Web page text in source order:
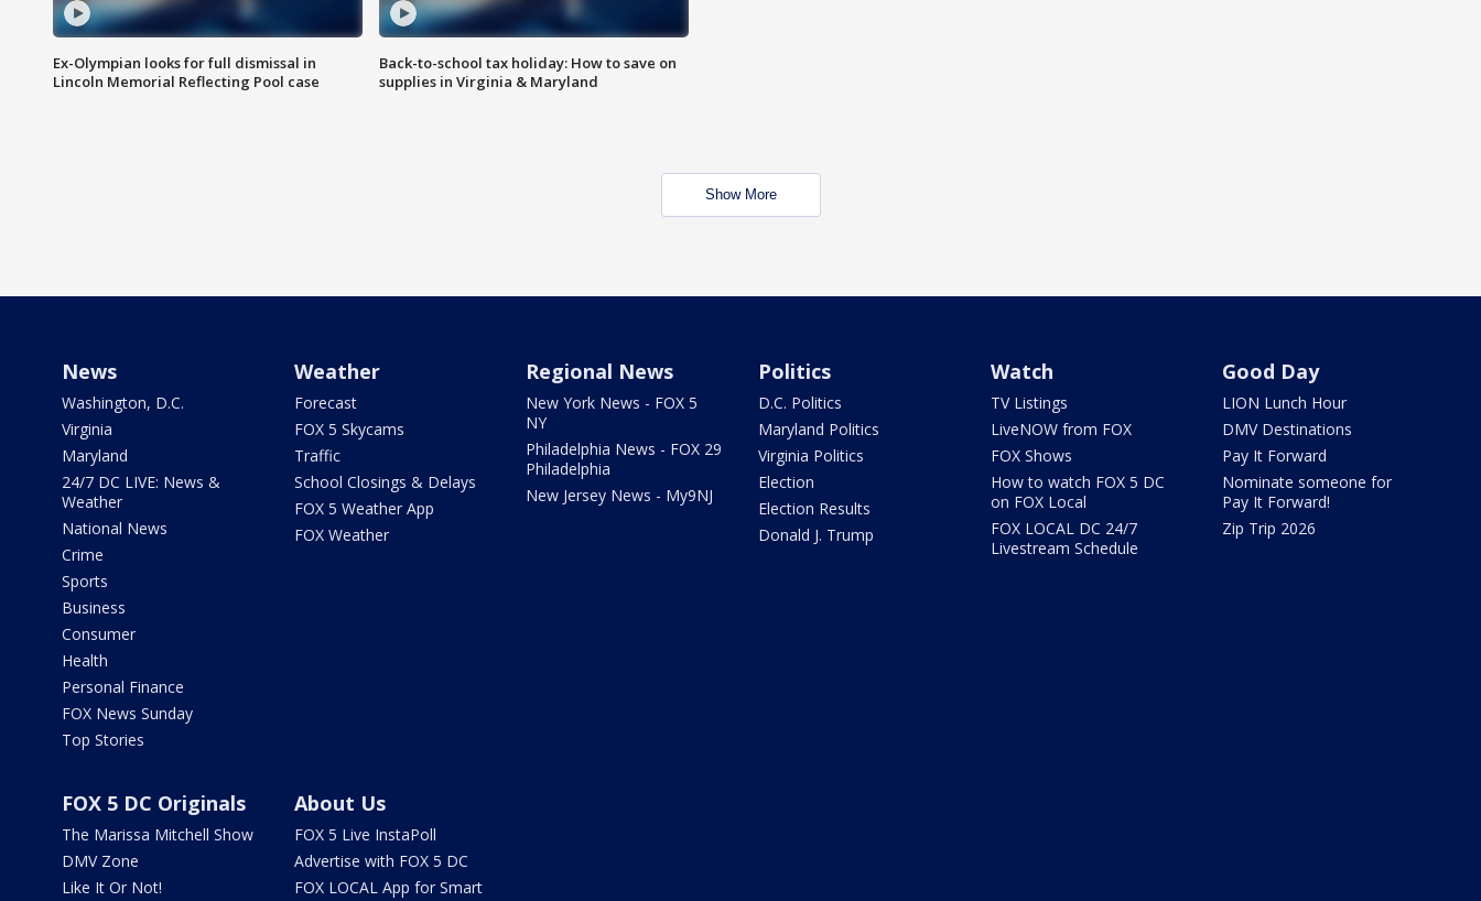
Ex-Olympian looks for full dismissal in
Lincoln Memorial Reflecting Pool case
Back-to-school tax holiday: How to save on
supplies in Virginia & Maryland
Show More
News
Washington, D.C.
Virginia
Maryland
24/7 DC LIVE: News &
Weather
National News
Crime
Sports
Business
Consumer
Health
Personal Finance
FOX News Sunday
Top Stories
Weather
Forecast
FOX 5 Skycams
Traffic
School Closings & Delays
FOX 5 Weather App
FOX Weather
Regional News
New York News - FOX 5
NY
Philadelphia News - FOX 29
Philadelphia
New Jersey News - My9NJ
Politics
D.C. Politics
Maryland Politics
Virginia Politics
Election
Election Results
Donald J. Trump
Watch
TV Listings
LiveNOW from FOX
FOX Shows
How to watch FOX 5 DC
on FOX Local
FOX LOCAL DC 24/7
Livestream Schedule
Good Day
LION Lunch Hour
DMV Destinations
Pay It Forward
Nominate someone for
Pay It Forward!
Zip Trip 2026
FOX 5 DC Originals
The Marissa Mitchell Show
DMV Zone
Like It Or Not!
About Us
FOX 5 Live InstaPoll
Advertise with FOX 5 DC
FOX LOCAL App for Smart